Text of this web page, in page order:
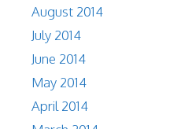
August 2014
July 2014
June 2014
May 2014
April 2014